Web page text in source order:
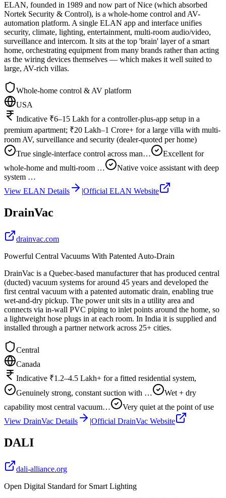
ELAN, founded in 1989 and now part of Nice (which absorbed
Nortek Security & Control), is a whole-home control and AV-
automation platform. A single ELAN app and interface unifies
security, climate, lighting, entertainment, multi-room audio/video,
surveillance and intercom. It sits at the top 'brain' layer of a smart
home, orchestrating equipment from many brands rather than acting
as the wiring devices themselves — which makes it well suited to
large, AV-rich villas.
Whole-home control & AV platform
USA
Indicative ₹6–15 Lakh for a controller-plus-app setup in a
premium apartment; ₹20 Lakh–1 Crore+ for a large villa with multi-
room AV, surveillance and security (dealer-quoted per home)
True single-interface control across man…
Excellent for
whole-home and multi-room …
Native voice assistant with deep
system …
View ELAN Details |Official ELAN Website
DrainVac
drainvac.com
Powerful Central Vacuums With Patented Auto-Drain
DrainVac is a Quebec-based manufacturer that has produced central
(ducted) vacuum systems for around 45 years and developed the
first central vacuum with a patented automatic drain, enabling true
wet-and-dry pickup. The power unit sits in a utility area and
connects via in-wall PVC piping to inlet points around the home, so
a lightweight hose plugs in at each room. In India it is supplied and
installed through a partner network across 25+ cities.
Central
Canada
Indicative ₹1.2–4.5 Lakh+ for a fitted residential system,
Genuinely strong, constant suction with …
Wet + dry
capability most central vacuum…
Very quiet at the point of use
View DrainVac Details |Official DrainVac Website
DALI
dali-alliance.org
Open Digital Standard for Smart Lighting